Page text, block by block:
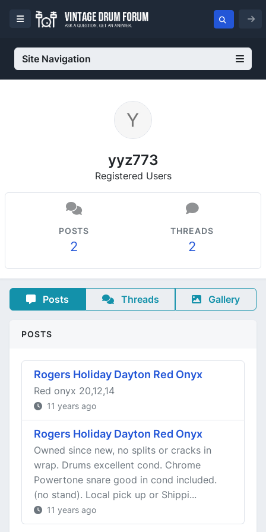
Site Navigation
yyz773
Registered Users
POSTS
2
THREADS
2
Posts Threads Gallery
POSTS
Rogers Holiday Dayton Red Onyx
Red onyx 20,12,14
11 years ago
Rogers Holiday Dayton Red Onyx
Owned since new, no splits or cracks in
wrap. Drums excellent cond. Chrome
Powertone snare good in cond included.
(no stand). Local pick up or Shippi...
11 years ago